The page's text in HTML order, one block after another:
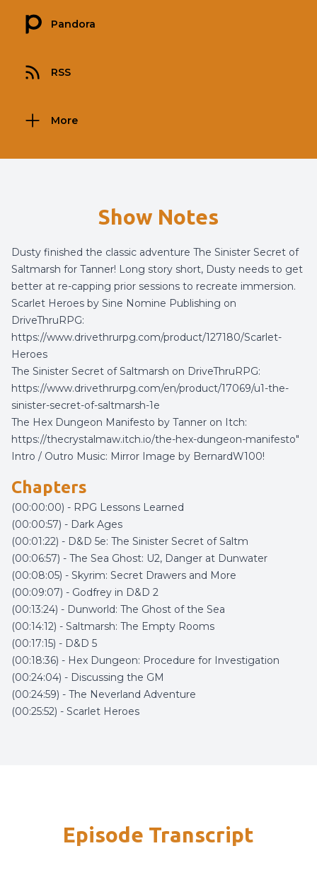
Pandora
RSS
More
Show Notes
Dusty finished the classic adventure The Sinister Secret of
Saltmarsh for Tanner! Long story short, Dusty needs to get
better at re-capping prior sessions to recreate immersion.
Scarlet Heroes by Sine Nomine Publishing on
DriveThruRPG:
https://www.drivethrurpg.com/product/127180/Scarlet-
Heroes
The Sinister Secret of Saltmarsh on DriveThruRPG:
https://www.drivethrurpg.com/en/product/17069/u1-the-
sinister-secret-of-saltmarsh-1e
The Hex Dungeon Manifesto by Tanner on Itch:
https://thecrystalmaw.itch.io/the-hex-dungeon-manifesto"
Intro / Outro Music: Mirror Image by BernardW100!
Chapters
(00:00:00) - RPG Lessons Learned
(00:00:57) - Dark Ages
(00:01:22) - D&D 5e: The Sinister Secret of Saltm
(00:06:57) - The Sea Ghost: U2, Danger at Dunwater
(00:08:05) - Skyrim: Secret Drawers and More
(00:09:07) - Godfrey in D&D 2
(00:13:24) - Dunworld: The Ghost of the Sea
(00:14:12) - Saltmarsh: The Empty Rooms
(00:17:15) - D&D 5
(00:18:36) - Hex Dungeon: Procedure for Investigation
(00:24:04) - Discussing the GM
(00:24:59) - The Neverland Adventure
(00:25:52) - Scarlet Heroes
Episode Transcript